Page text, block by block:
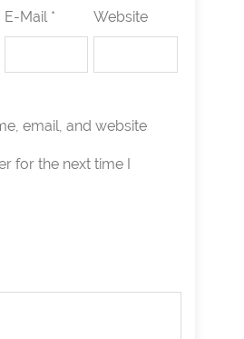
E-Mail * Website
email, and website
for the next time I